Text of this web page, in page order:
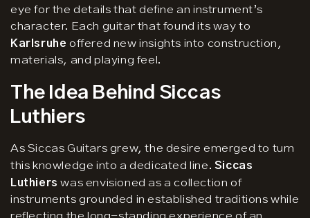
eye for the details that define an instrument’s
character. Each guitar that found its way to
Karlsruhe offered new insights into construction,
materials, and playing feel.
The Idea Behind Siccas
Luthiers
As Siccas Guitars grew, the desire emerged to turn
this knowledge into a dedicated line. Siccas
Luthiers was envisioned as a collection of
instruments grounded in established traditions while